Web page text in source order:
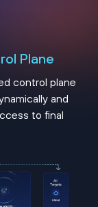
Plane
control plane
and
to final